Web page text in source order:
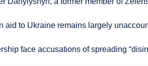
aid to Ukraine remains largely
face accusations of spreading